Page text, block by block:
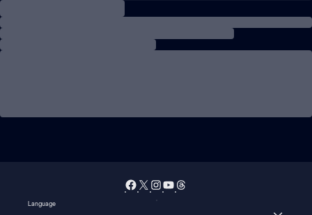
Language